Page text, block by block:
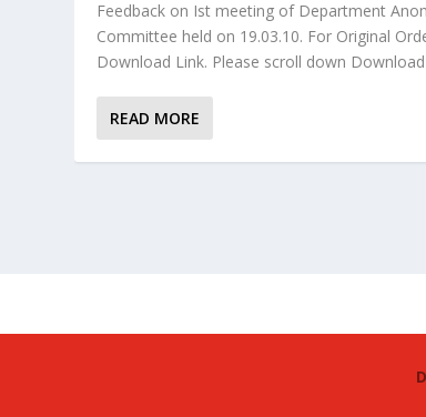
Feedback on Ist meeting of Department
Committee held on 19.03.10. For Original
Download Link. Please scroll down
READ MORE